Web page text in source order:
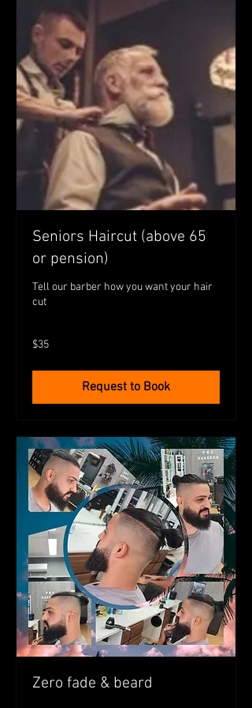
Seniors Haircut (above 65
or pension)
Tell our barber how you want your hair
cut
35
Australian
$35
Request to Book
Zero fade & beard